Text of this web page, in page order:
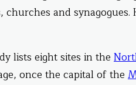
and
lists eight sites in the
once the capital of the